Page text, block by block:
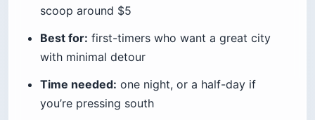
scoop around $5
Best for: first-timers who want a great city
with minimal detour
Time needed: one night, or a half-day if
you’re pressing south